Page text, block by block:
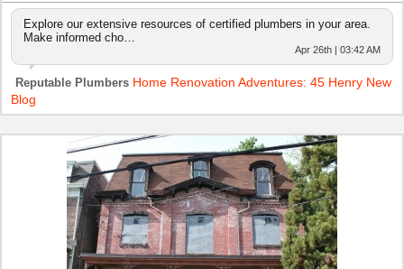
Explore our extensive resources of certified plumbers in your area.
Make informed cho…
Apr 26th | 03:42 AM
Reputable Plumbers Home Renovation Adventures: 45 Henry New
Blog